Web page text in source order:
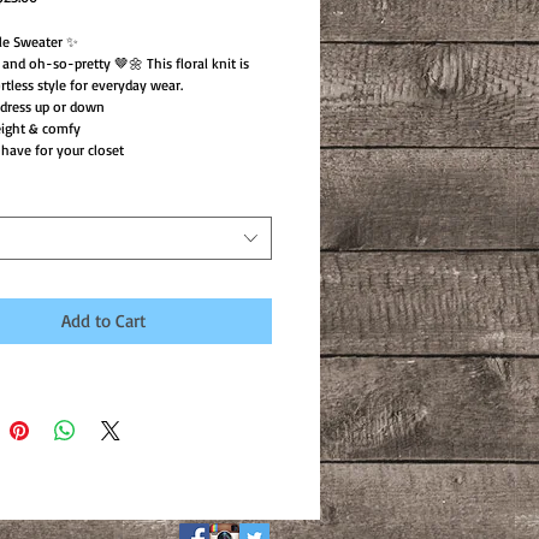
Sweater ✨
and oh-so-pretty 🤎🌼 This floral knit is
style for everyday wear.
up or down
& comfy
for your closet
Add to Cart